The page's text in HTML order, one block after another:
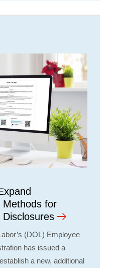
Methods for
(DOL) Employee
has issued a
a new, additional